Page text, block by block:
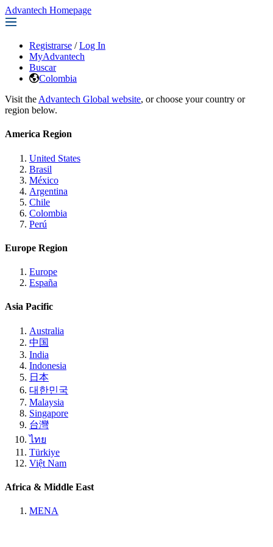
Advantech Homepage
Registrarse / Log In
MyAdvantech
Buscar
Colombia
Visit the Advantech Global website, or choose your country or
region below.
America Region
United States
Brasil
México
Argentina
Chile
Colombia
Perú
Europe Region
Europe
España
Asia Pacific
Australia
中国
India
Indonesia
日本
대한민국
Malaysia
Singapore
台灣
ไทย
Türkiye
Việt Nam
Africa & Middle East
MENA